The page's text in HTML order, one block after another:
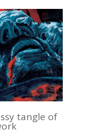
tangle of